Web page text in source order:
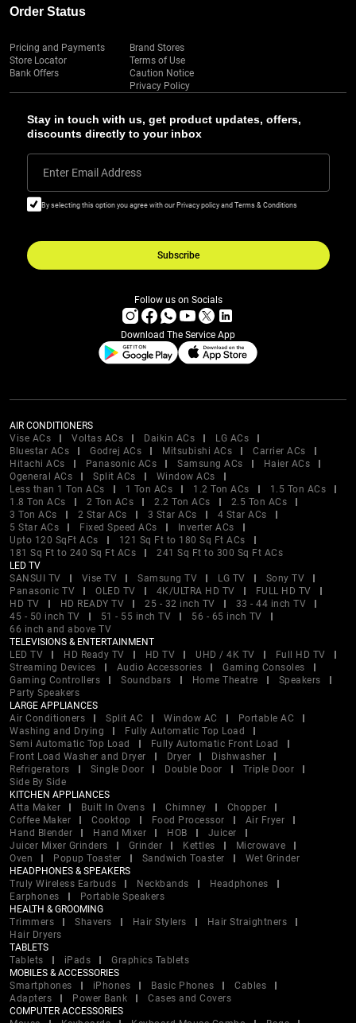
Stay in touch with us, get product updates, offers,
discounts directly to your inbox
Enter Email Address
By selecting this option you agree with our Privacy policy and Terms & Conditions
Subscribe
Order Status
Pricing and Payments
Store Locator
Bank Offers
Brand Stores
Terms of Use
Caution Notice
Privacy Policy
Follow us on Socials
Download The Service App
AIR CONDITIONERS
Vise ACs
Voltas ACs Daikin ACs
LG ACs
Bluestar ACs
Godrej ACs Mitsubishi ACs
Carrier ACs
Hitachi ACs
Panasonic ACs Samsung ACs
Haier ACs
Ogeneral ACs
Split ACs
Window ACs
Less than 1 Ton ACs
1 Ton ACs 1.2 Ton ACs
1.5 Ton ACs
1.8 Ton ACs
2 Ton ACs 2.2 Ton ACs
2.5 Ton ACs
3 Ton ACs
2 Star ACs 3 Star ACs
4 Star ACs
5 Star ACs
Fixed Speed ACs
Inverter ACs
Upto 120 SqFt ACs
121 Sq Ft to 180 Sq Ft ACs
181 Sq Ft to 240 Sq Ft ACs
241 Sq Ft to 300 Sq Ft ACs
LED TV
SANSUI TV
Vise TV Samsung TV LG TV
Sony TV
Panasonic TV
OLED TV 4K/ULTRA HD TV
FULL HD TV
HD TV
HD READY TV 25 - 32 inch TV
33 - 44 inch TV
45 - 50 inch TV
51 - 55 inch TV
56 - 65 inch TV
66 inch and above TV
TELEVISIONS & ENTERTAINMENT
LED TV
HD Ready TV HD TV UHD / 4K TV
Full HD TV
Streaming Devices
Audio Accessories
Gaming Consoles
Gaming Controllers
Soundbars Home Theatre
Speakers
Party Speakers
LARGE APPLIANCES
Air Conditioners
Split AC Window AC
Portable AC
Washing and Drying
Fully Automatic Top Load
Semi Automatic Top Load
Fully Automatic Front Load
Front Load Washer and Dryer
Dryer
Dishwasher
Refrigerators
Single Door Double Door
Triple Door
Side By Side
KITCHEN APPLIANCES
Atta Maker
Built In Ovens Chimney
Chopper
Coffee Maker
Cooktop Food Processor
Air Fryer
Hand Blender
Hand Mixer HOB
Juicer
Juicer Mixer Grinders
Grinder Kettles
Microwave
Oven
Popup Toaster Sandwich Toaster
Wet Grinder
HEADPHONES & SPEAKERS
Truly Wireless Earbuds
Neckbands
Headphones
Earphones
Portable Speakers
HEALTH & GROOMING
Trimmers
Shavers Hair Stylers
Hair Straightners
Hair Dryers
TABLETS
Tablets
iPads
Graphics Tablets
MOBILES & ACCESSORIES
Smartphones
iPhones Basic Phones
Cables
Adapters
Power Bank
Cases and Covers
COMPUTER ACCESSORIES